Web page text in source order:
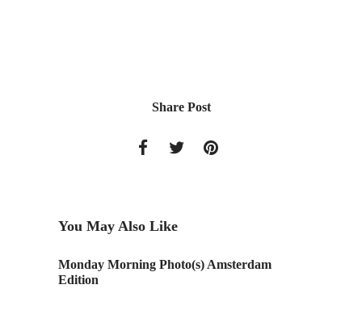
Share Post
You May Also Like
Monday Morning Photo(s) Amsterdam
Edition